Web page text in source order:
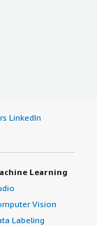
LinkedIn
Learning
Vision
Labeling